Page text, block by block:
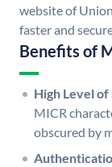
website of
faster and
Benefits of
High Level
MICR
obscured by